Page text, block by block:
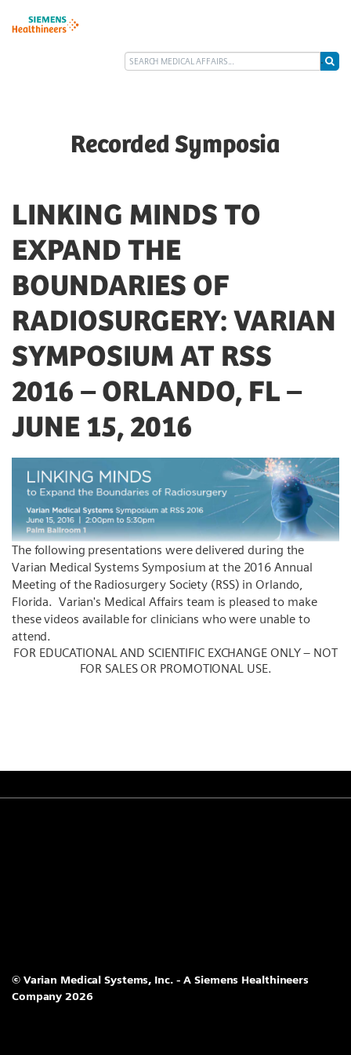
Recorded Symposia
LINKING MINDS TO
EXPAND THE
BOUNDARIES OF
RADIOSURGERY: VARIAN
SYMPOSIUM AT RSS
2016 – ORLANDO, FL –
JUNE 15, 2016
The following presentations were delivered during the
Varian Medical Systems Symposium at the 2016 Annual
Meeting of the Radiosurgery Society (RSS) in Orlando,
Florida. Varian's Medical Affairs team is pleased to make
these videos available for clinicians who were unable to
attend.
FOR EDUCATIONAL AND SCIENTIFIC EXCHANGE ONLY – NOT
FOR SALES OR PROMOTIONAL USE.
© Varian Medical Systems, Inc. - A Siemens Healthineers
Company 2026